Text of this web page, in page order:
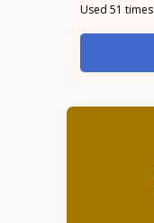
Used 51 times